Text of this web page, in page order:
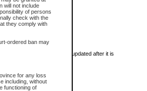
will not include
of persons
check with the
they comply with
ordered ban may
for any loss
including, without
functioning of
The information may be updated after it is